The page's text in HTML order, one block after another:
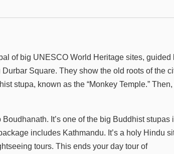
of big UNESCO World Heritage sites, guided
Square. They show the old roots of the
stupa, known as the “Monkey Temple.”
It’s one of the big Buddhist stupas
includes Kathmandu. It’s a holy Hindu
tours. This ends your day tour of